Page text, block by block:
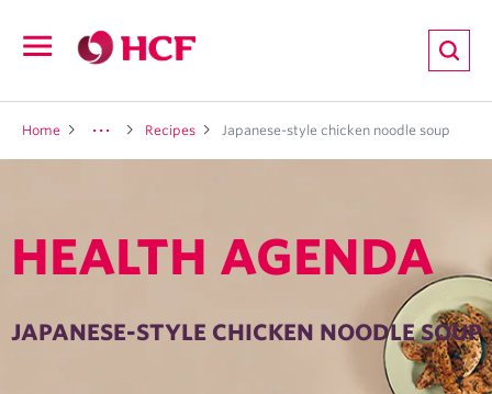
navigation
Home Recipes Japanese-style chicken noodle soup
HEALTH AGENDA
JAPANESE-STYLE CHICKEN NOODLE SOUP